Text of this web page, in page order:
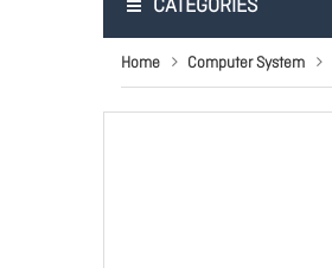
CATEGORIES
Home Computer System